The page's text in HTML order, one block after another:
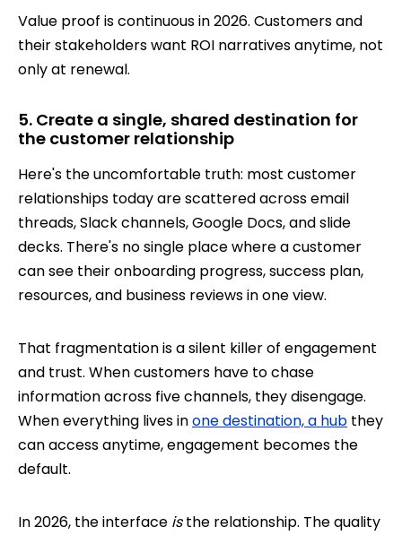
Value proof is continuous in 2026. Customers and
their stakeholders want ROI narratives anytime, not
only at renewal.
5. Create a single, shared destination for
the customer relationship
Here's the uncomfortable truth: most customer
relationships today are scattered across email
threads, Slack channels, Google Docs, and slide
decks. There's no single place where a customer
can see their onboarding progress, success plan,
resources, and business reviews in one view.
That fragmentation is a silent killer of engagement
and trust. When customers have to chase
information across five channels, they disengage.
When everything lives inone destination, a hub they
can access anytime, engagement becomes the
default.
In 2026, the interface isthe relationship. The quality